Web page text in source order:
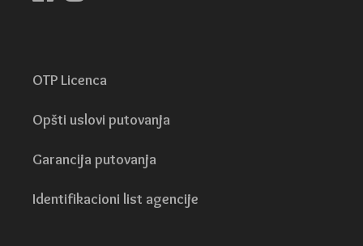
OTP Licenca
Opšti uslovi putovanja
Garancija putovanja
Identifikacioni list agencije